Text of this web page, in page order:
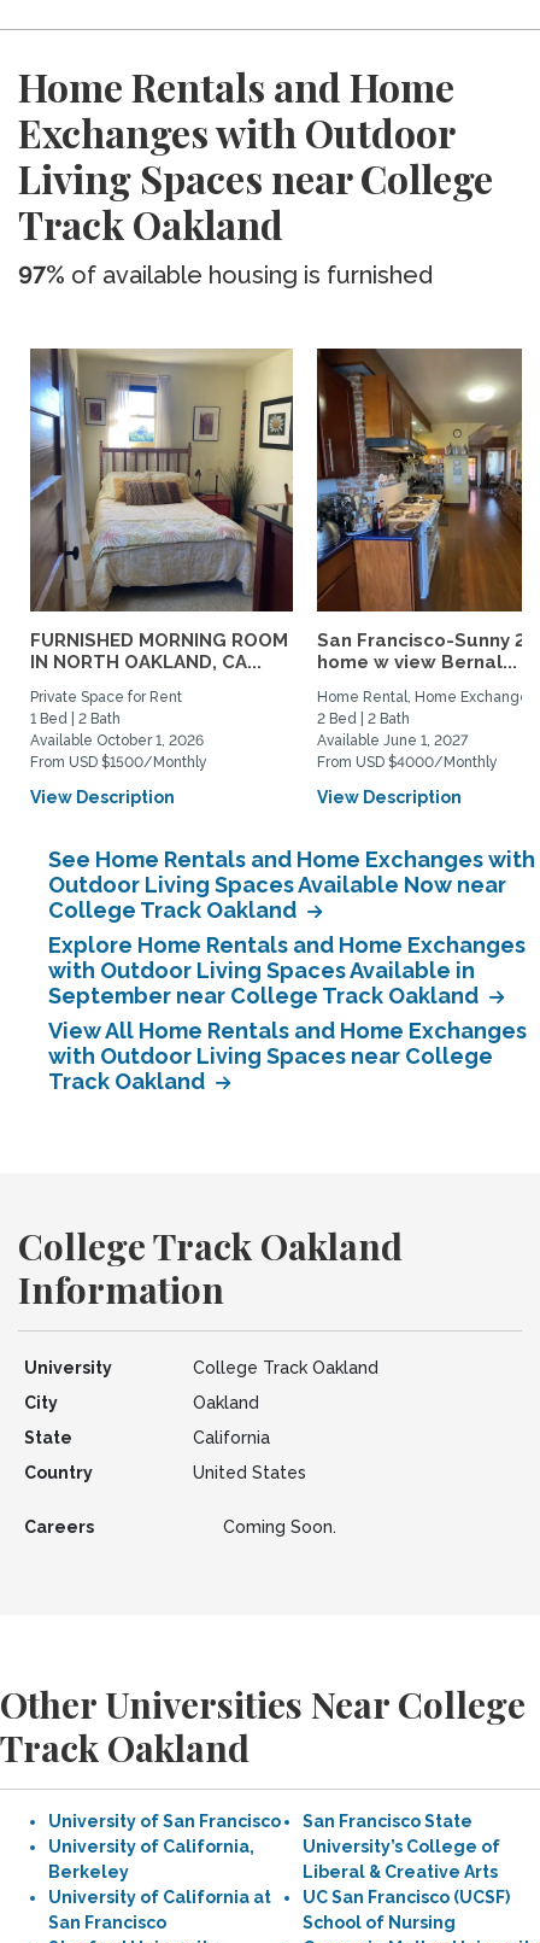
Home Rentals and Home
Exchanges with Outdoor
Living Spaces near College
Track Oakland
97% of available housing is furnished
FURNISHED MORNING ROOM
IN NORTH OAKLAND, CA...
Private Space for Rent
1 Bed | 2 Bath
Available October 1, 2026
From USD $1500/Monthly
View Description
San Francisco-Sunny
home w view Bernal...
Home Rental, Home Exchange
2 Bed | 2 Bath
Available June 1, 2027
From USD $4000/Monthly
View Description
See Home Rentals and Home Exchanges with
Outdoor Living Spaces Available Now near
College Track Oakland
Explore Home Rentals and Home Exchanges
with Outdoor Living Spaces Available in
September near College Track Oakland
View All Home Rentals and Home Exchanges
with Outdoor Living Spaces near College
Track Oakland
College Track Oakland
Information
University
College Track Oakland
City
Oakland
State
California
Country
United States
Careers Coming Soon.
Other Universities Near College
Track Oakland
University of San Francisco
University of California,
Berkeley
University of California at
San Francisco
San Francisco State
University’s College of
Liberal & Creative Arts
UC San Francisco (UCSF)
School of Nursing